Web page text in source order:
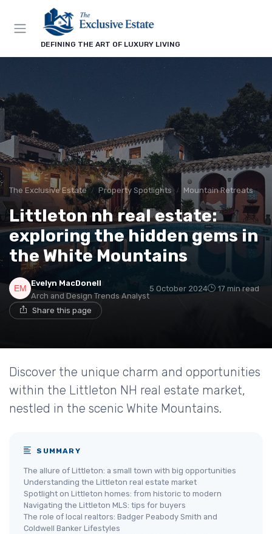
DEFINING THE ART OF LUXURY LIVING
The Exclusive Estate Property Spotlights Mountain Retreats
Littleton nh real estate:
exploring the hidden gems in
the White Mountains
Evelyn MacDonell
Arch and Design Trends Analyst
5 October 2024 17 min read
Share this page
Discover the unique charm and opportunities
within the Littleton NH real estate market,
nestled in the scenic White Mountains.
SUMMARY
The allure of Littleton: a small town with big opportunities
Understanding the Littleton real estate market
Spotlight on Littleton homes: from historic to modern
Navigating the Littleton MLS: tips for buyers
The role of local realtors: Badger Peabody Smith and
Coldwell Banker Lifestyles